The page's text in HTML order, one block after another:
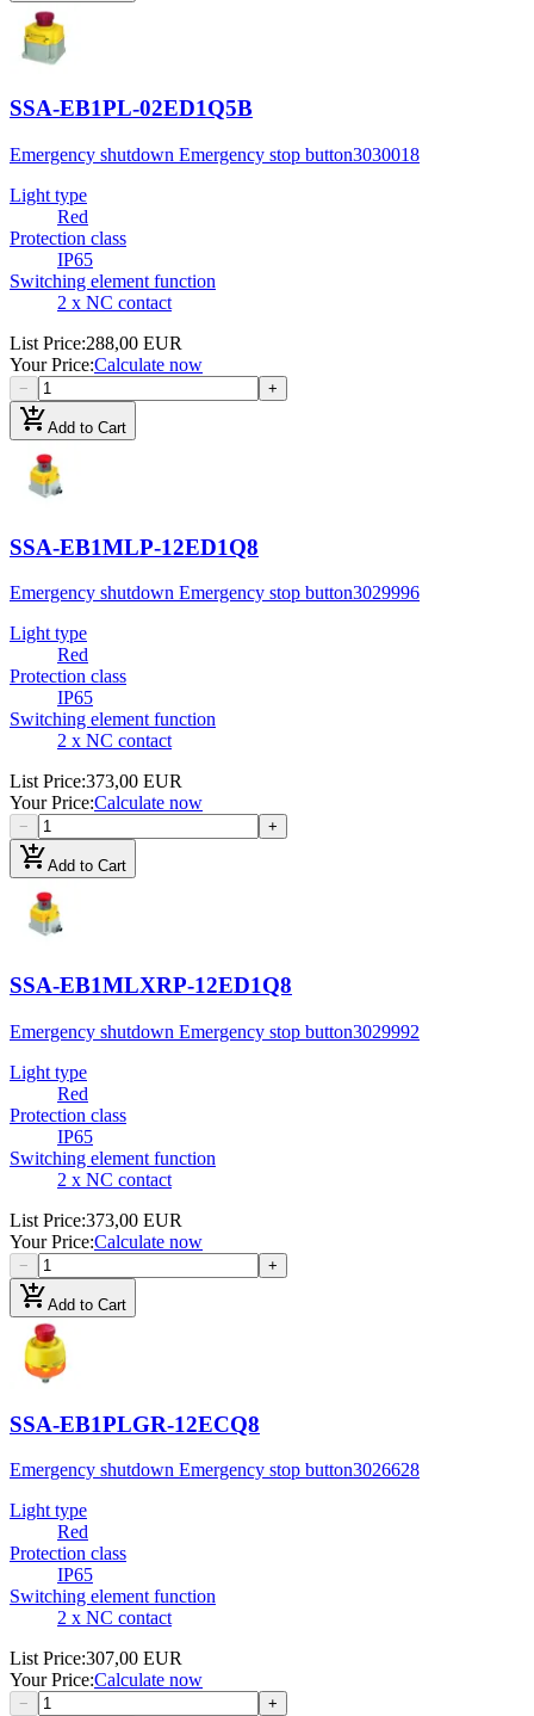
SSA-EB1PL-02ED1Q5B
Emergency shutdown Emergency stop button3030018
Light type
Red
Protection class
IP65
Switching element function
2 x NC contact
List Price:288,00 EUR
Your Price:Calculate now
− +
add_shopping_cartAdd to Cart
SSA-EB1MLP-12ED1Q8
Emergency shutdown Emergency stop button3029996
Light type
Red
Protection class
IP65
Switching element function
2 x NC contact
List Price:373,00 EUR
Your Price:Calculate now
− +
add_shopping_cartAdd to Cart
SSA-EB1MLXRP-12ED1Q8
Emergency shutdown Emergency stop button3029992
Light type
Red
Protection class
IP65
Switching element function
2 x NC contact
List Price:373,00 EUR
Your Price:Calculate now
− +
add_shopping_cartAdd to Cart
SSA-EB1PLGR-12ECQ8
Emergency shutdown Emergency stop button3026628
Light type
Red
Protection class
IP65
Switching element function
2 x NC contact
List Price:307,00 EUR
Your Price:Calculate now
− +